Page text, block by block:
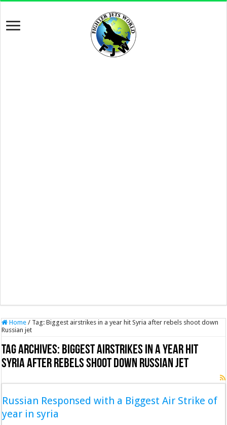
Home / Tag:Biggest airstrikes in a year hit Syria after rebels shoot down
Russian jet
Tag Archives: Biggest airstrikes in a year hit
Syria after rebels shoot down Russian jet
Russian Responsed with a Biggest Air Strike of
year in syria